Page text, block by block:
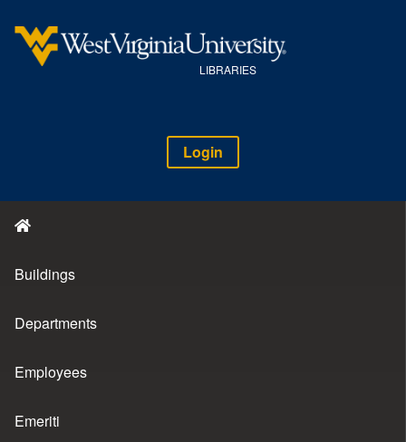
LIBRARIES
Login
Buildings
Departments
Employees
Emeriti